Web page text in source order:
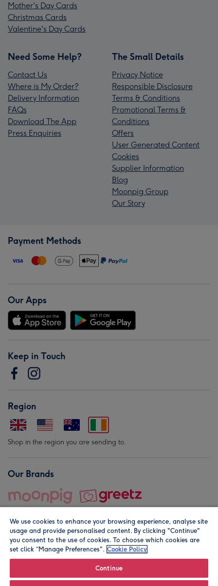
Mother's Day Cards
Christmas Cards
Valentine's Day Cards
Need Some Help?
Contact Us
Where is My Order?
Delivery Information
FAQs
Download The App
Press Enquiries
The Small Details
Privacy Notice
Responsible Disclosure
Terms & Conditions
Promotional Terms &
Conditions
Offers
User Generated Content
Cookies
Supplier Information
Blog
Moonpig Group
Our Story
Payment Methods
Our Apps
Keep in Touch
Region
Shop in the region you are sending to.
Our Brands
© Moonpig.com Limited 2026. Registered company address is
We use cookies to enhance your browsing experience, analyse site
usage and provide personalised content. By clicking "Continue"
you consent to the use of cookies. To choose which cookies are
set click “Manage Preferences". Cookie Policy
Continue